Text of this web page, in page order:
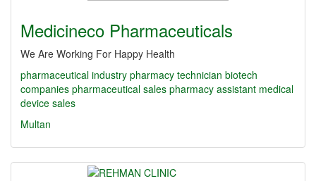
Medicineco Pharmaceuticals
We Are Working For Happy Health
pharmaceutical industry pharmacy technician biotech
companies pharmaceutical sales pharmacy assistant medical
device sales
Multan